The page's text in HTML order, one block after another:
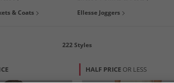
covered with plenty of
clothing to suit you from head to toe.
& Coats Ellesse Joggers
222Styles
HALF PRICE OR LESS